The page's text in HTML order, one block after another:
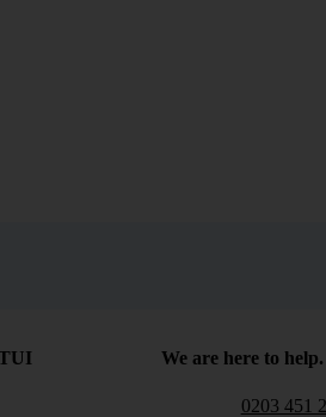
We are here to
0203 451